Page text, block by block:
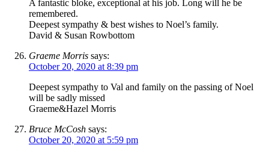
A fantastic bloke, exceptional at his job. Long will he be
remembered.
Deepest sympathy & best wishes to Noel’s family.
David & Susan Rowbottom
Graeme Morris says:
October 20, 2020 at 8:39 pm
Deepest sympathy to Val and family on the passing of Noel
will be sadly missed
Graeme&Hazel Morris
Bruce McCosh says:
October 20, 2020 at 5:59 pm